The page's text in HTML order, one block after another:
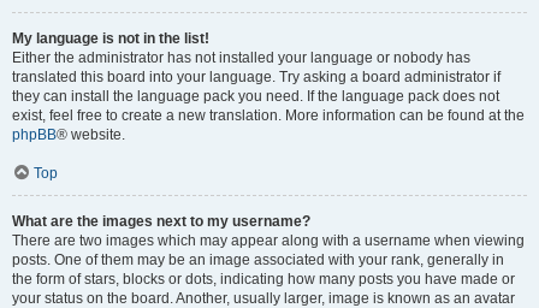
My language is not in the list!
Either the administrator has not installed your language or nobody has
translated this board into your language. Try asking a board administrator if
they can install the language pack you need. If the language pack does not
exist, feel free to create a new translation. More information can be found at the
phpBB® website.
Top
What are the images next to my username?
There are two images which may appear along with a username when viewing
posts. One of them may be an image associated with your rank, generally in
the form of stars, blocks or dots, indicating how many posts you have made or
your status on the board. Another, usually larger, image is known as an avatar